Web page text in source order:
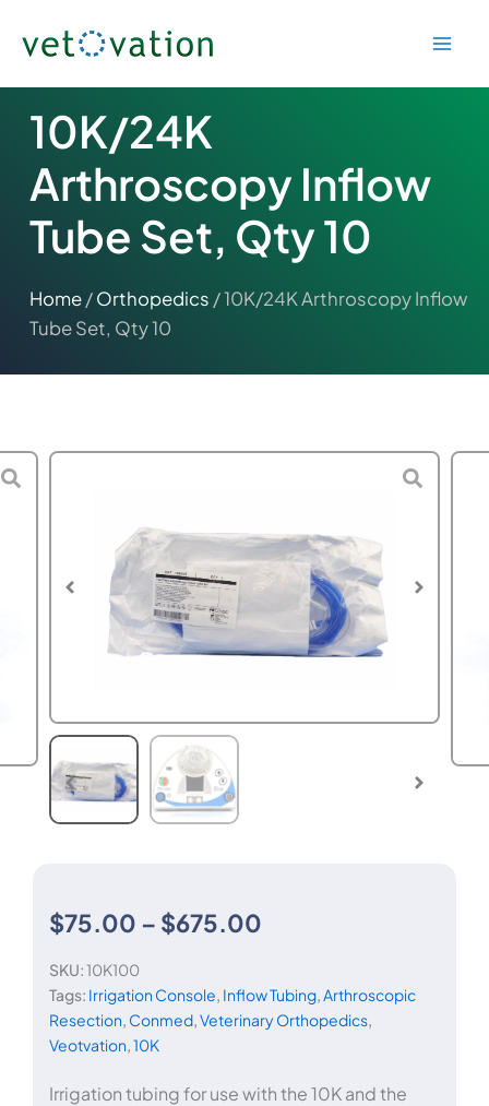
10K/24K
Arthroscopy Inflow
Tube Set, Qty 10
Home/Orthopedics / 10K/24K Arthroscopy Inflow
Tube Set, Qty 10
$75.00 – $675.00
$75.00
through
SKU:10K100
Tags: Irrigation Console, Inflow Tubing,Arthroscopic
Resection, Conmed,Veterinary Orthopedics,
Veotvation,10K
Irrigation tubing for use with the 10K and the